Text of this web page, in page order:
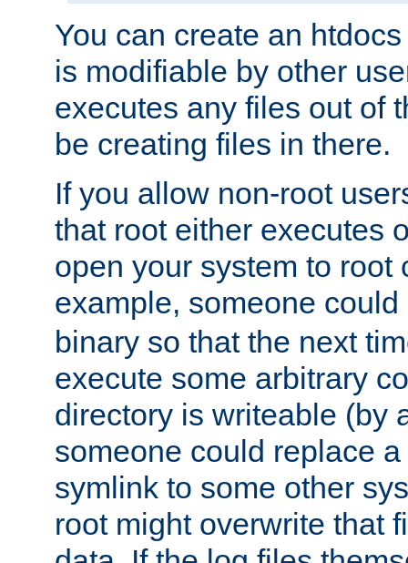
You can create an
is modifiable by other
executes any files out of
be creating files in there.
If you allow non-root
that root either executes
open your system to root
example, someone
binary so that the next
execute some arbitrary
directory is writeable (by
someone could replace
symlink to some other
root might overwrite that